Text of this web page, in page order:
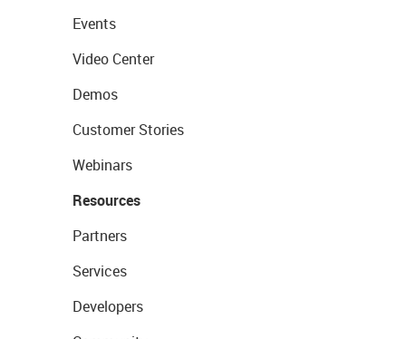
Events
Video Center
Demos
Customer Stories
Webinars
Resources
Partners
Services
Developers